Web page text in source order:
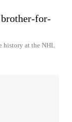
for-
history at the NHL